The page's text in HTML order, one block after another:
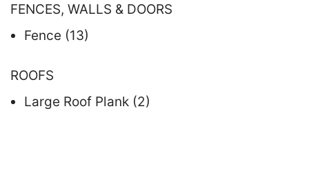
FENCES, WALLS & DOORS
Fence (13)
ROOFS
Large Roof Plank (2)